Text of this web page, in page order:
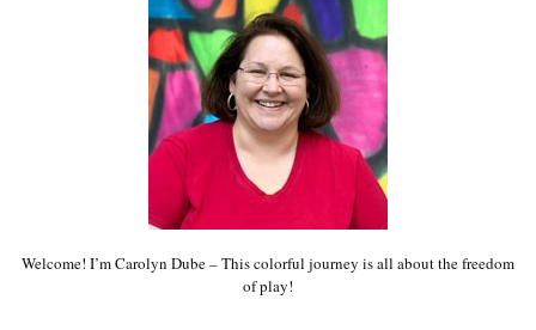
Welcome! I’m Carolyn Dube – This colorful journey is all about the freedom
of play!